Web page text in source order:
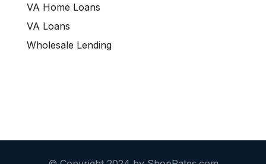
VA Home Loans
VA Loans
Wholesale Lending